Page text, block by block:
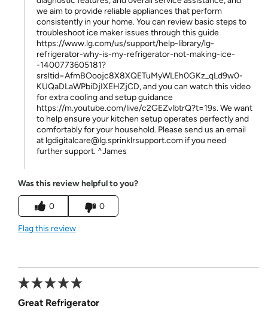
we aim to provide reliable appliances that perform
consistently in your home. You can review basic steps to
troubleshoot ice maker issues through this guide
https://www.lg.com/us/support/help-library/lg-
refrigerator-why-is-my-refrigerator-not-making-ice-
-1400773605181?
srsltid=AfmBOoojc8X8XQETuMyWLEh0GKz_qLd9w0-
KUQaDLaWPbiDjIXEHZjCD, and you can watch this video
for extra cooling and setup guidance
https://m.youtube.com/live/c2GEZvlbtrQ?t=19s. We want
to help ensure your kitchen setup operates perfectly and
comfortably for your household. Please send us an email
at lgdigitalcare@lg.sprinklrsupport.com if you need
further support. ^James
Was this review helpful to you?
0 0
Flag this review
Great Refrigerator